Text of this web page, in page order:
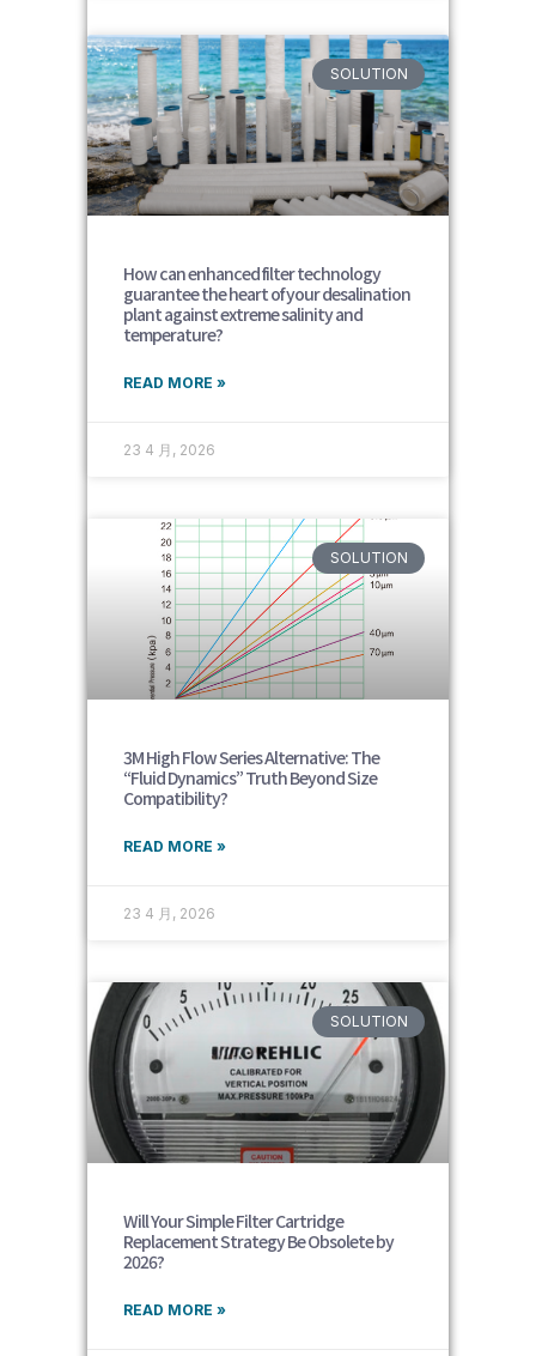
SOLUTION
How can enhanced filter technology
guarantee the heart of your desalination
plant against extreme salinity and
temperature?
READ MORE »
23 4 月, 2026
SOLUTION
3M High Flow Series Alternative: The
“Fluid Dynamics” Truth Beyond Size
Compatibility?
READ MORE »
23 4 月, 2026
SOLUTION
Will Your Simple Filter Cartridge
Replacement Strategy Be Obsolete by
2026?
READ MORE »